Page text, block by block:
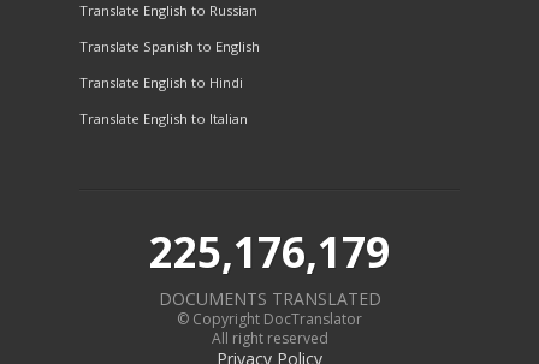
Translate English to Russian
Translate Spanish to English
Translate English to Hindi
Translate English to Italian
225,176,179
DOCUMENTS TRANSLATED
© Copyright DocTranslator
All right reserved
Privacy Policy